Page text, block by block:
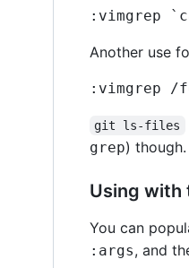
:vimgrep
Another use
:vimgrep
git ls-files
grep) though.
Using with
You can
:args, and